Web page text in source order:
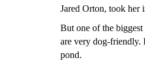
Jared Orton, took her
But one of the
are very dog-friendly.
pond.